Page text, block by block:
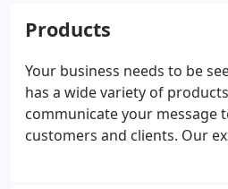
Products
Your business needs to be
has a wide variety of
communicate your message
customers and clients. Our